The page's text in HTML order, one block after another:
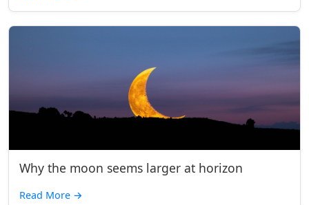
Why the moon seems larger at horizon
Read More →